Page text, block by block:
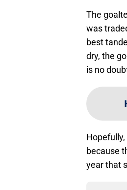
The
was
best
dry, the
is no
because
year that